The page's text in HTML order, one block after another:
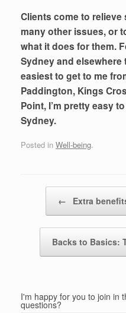
Clients come to
many other issues, or
what it does for them.
Sydney and elsewhere
easiest to get to me
Paddington, Kings
Point, I’m pretty easy
Sydney.
Posted in Well-being.
← Extra
Backs to Basics:
I'm happy for you to join in
questions?